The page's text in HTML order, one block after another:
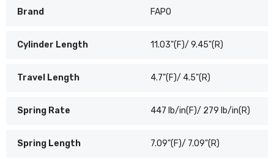
Brand FAPO
Cylinder Length 11.03"(F)/ 9.45"(R)
Travel Length 4.7"(F)/ 4.5"(R)
Spring Rate 447 lb/in(F)/ 279 lb/in(R)
Spring Length 7.09"(F)/ 7.09"(R)